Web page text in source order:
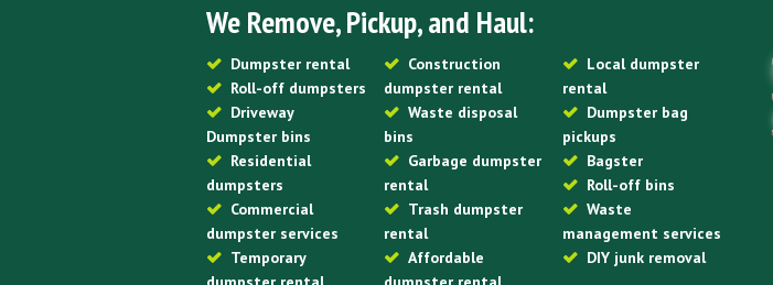
We Remove, Pickup, and Haul:
Dumpster rental
Roll-off dumpsters
Driveway
Dumpster bins
Residential
dumpsters
Commercial
dumpster services
Temporary
Construction
dumpster rental
Waste disposal
bins
Garbage dumpster
rental
Trash dumpster
rental
Affordable
Local dumpster
rental
Dumpster bag
pickups
Bagster
Roll-off bins
Waste
management services
DIY junk removal